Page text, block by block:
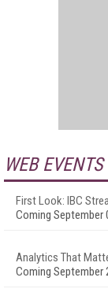
WEB EVENTS
First Look: IBC
Coming September
Analytics That
Coming September